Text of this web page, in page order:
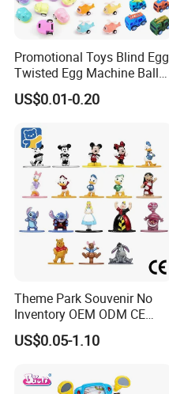
Promotional Toys Blind Egg
Twisted Egg Machine Ball
Capsule Cheap Small Mini
Toy
US$0.01-0.20
Theme Park Souvenir No
Inventory OEM ODM CE
Retro Metal Stitch Alien
Cute Little Princes Character
Vinyl Figures Blind Box
US$0.05-1.10